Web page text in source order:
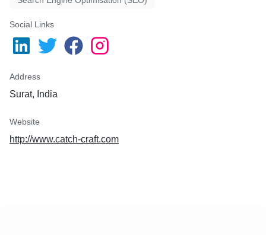
Social Links
Address
Surat, India
Website
http://www.catch-craft.com